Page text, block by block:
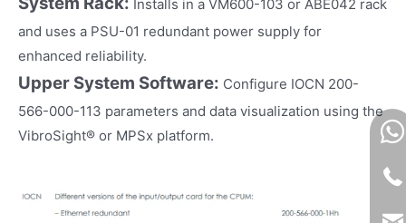
Installs in a VM600-103 or ABE042 rack
and uses a PSU-01 redundant power supply for
enhanced reliability.
Upper System Software: Configure IOCN 200-
566-000-113 parameters and data visualization using the
VibroSight® or MPSx platform.